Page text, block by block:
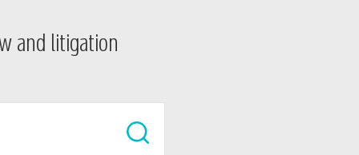
and litigation